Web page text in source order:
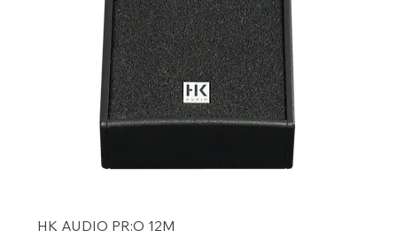
HK AUDIO PR:O 12M